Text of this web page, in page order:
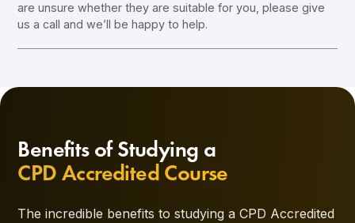
are unsure whether they are suitable for you, please give
us a call and we’ll be happy to help.
Benefits of Studying a
CPD Accredited Course
The incredible benefits to studying a CPD Accredited